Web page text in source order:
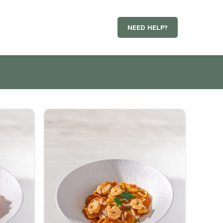
NEED HELP?